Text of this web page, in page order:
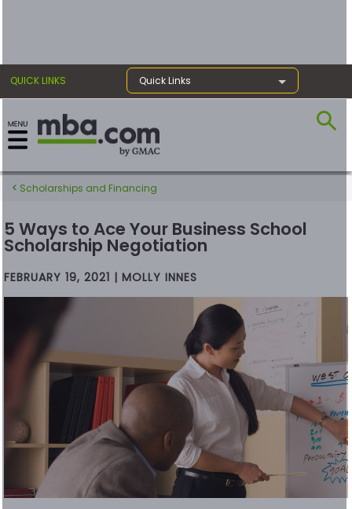
QUICK LINKS Quick Links
Exams
Prep
Prepare
Business
School
&
Careers
Scholarships and Financing
5 Ways to Ace Your Business School
Scholarship Negotiation
FEBRUARY 19, 2021 | MOLLY INNES